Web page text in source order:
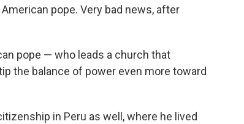
pope. Very bad news, after
pope — who leads a church that
the balance of power even more toward
in Peru as well, where he lived